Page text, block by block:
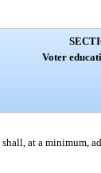
Voter
at a minimum,